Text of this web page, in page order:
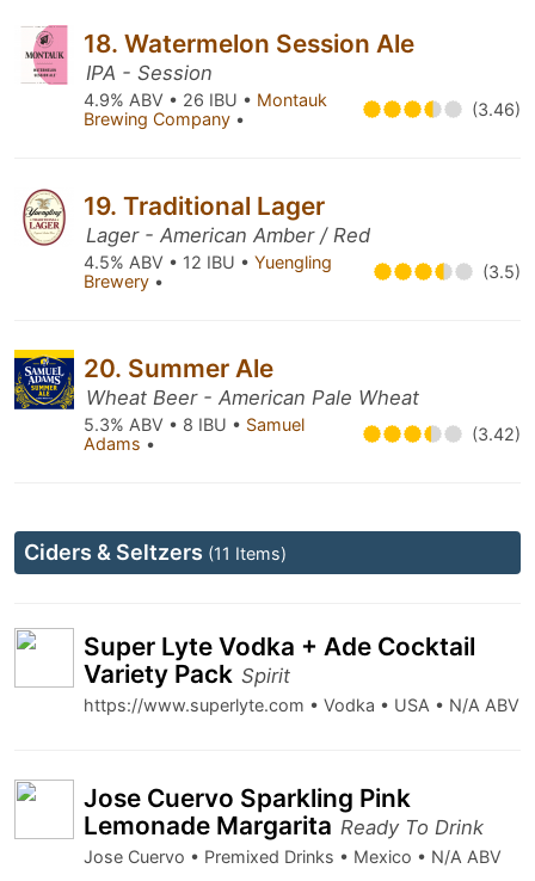
18. Watermelon Session Ale
IPA - Session
4.9% ABV • 26 IBU • Montauk
Brewing Company • (3.46)
19. Traditional Lager
Lager - American Amber / Red
4.5% ABV • 12 IBU • Yuengling
Brewery • (3.5)
20. Summer Ale
Wheat Beer - American Pale Wheat
5.3% ABV • 8 IBU • Samuel
Adams • (3.42)
Ciders & Seltzers (11 Items)
Super Lyte Vodka + Ade Cocktail
Variety Pack Spirit
https://www.superlyte.com • Vodka • USA • N/A ABV
Jose Cuervo Sparkling Pink
Lemonade Margarita Ready To Drink
Jose Cuervo • Premixed Drinks • Mexico • N/A ABV